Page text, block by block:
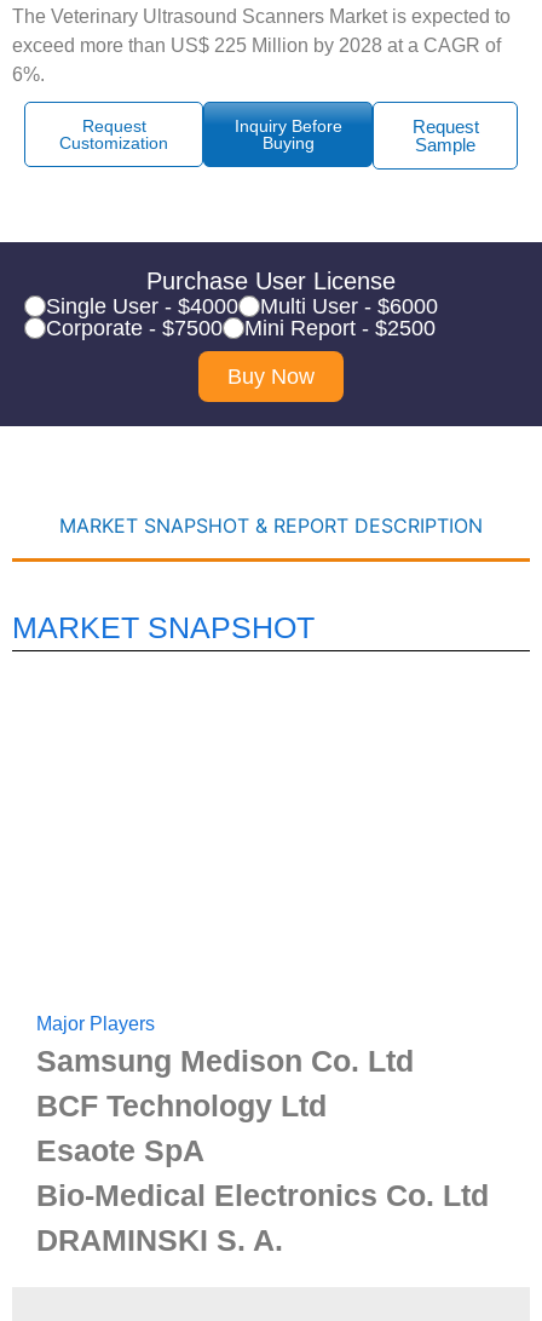
The Veterinary Ultrasound Scanners Market is expected to
exceed more than US$ 225 Million by 2028 at a CAGR of
6%.
Request
Customization
Inquiry Before
Buying
Request
Sample
Purchase User License
Single User - $4000
Multi User - $6000
Corporate - $7500
Mini Report - $2500
Buy Now
MARKET SNAPSHOT & REPORT DESCRIPTION
MARKET SNAPSHOT
Major Players
Samsung Medison Co. Ltd
BCF Technology Ltd
Esaote SpA
Bio-Medical Electronics Co. Ltd
DRAMINSKI S. A.